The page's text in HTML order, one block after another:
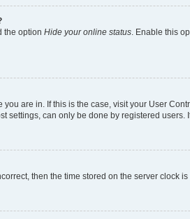
the option Hide your online status. Enable this
are in. If this is the case, visit your User
settings, can only be done by registered
then the time stored on the server clock